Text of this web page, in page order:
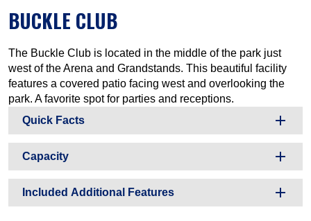
BUCKLE CLUB
The Buckle Club is located in the middle of the park just
west of the Arena and Grandstands. This beautiful facility
features a covered patio facing west and overlooking the
park. A favorite spot for parties and receptions.
Quick Facts
Capacity
Included Additional Features